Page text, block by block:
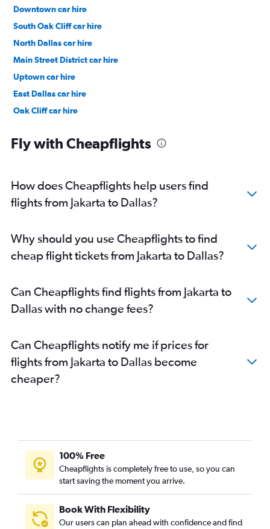
Downtown car hire
South Oak Cliff car hire
North Dallas car hire
Main Street District car hire
Uptown car hire
East Dallas car hire
Oak Cliff car hire
Fly with Cheapflights
How does Cheapflights help users find
flights from Jakarta to Dallas?
Why should you use Cheapflights to find
cheap flight tickets from Jakarta to Dallas?
Can Cheapflights find flights from Jakarta to
Dallas with no change fees?
Can Cheapflights notify me if prices for
flights from Jakarta to Dallas become
cheaper?
100% Free
Cheapflights is completely free to use, so you can
start saving the moment you arrive.
Book With Flexibility
Our users can plan ahead with confidence and find